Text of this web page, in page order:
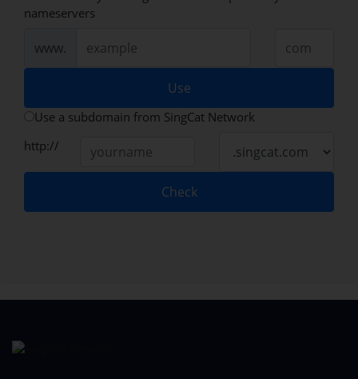
nameservers
www.
Use
Use a subdomain from SingCat Network
http://
Check